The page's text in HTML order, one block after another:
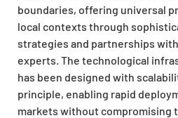
boundaries, offering universal
local contexts through
strategies and partnerships
experts. The technological
has been designed with
principle, enabling rapid
markets without compromising